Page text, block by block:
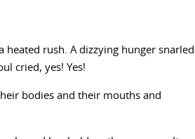
heated rush. A dizzying hunger snarled
cried, yes! Yes!
bodies and their mouths and